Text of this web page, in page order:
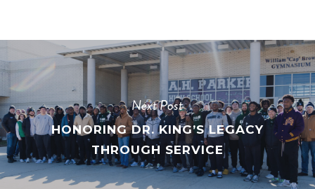
Next Post
HONORING DR. KING’S LEGACY
THROUGH SERVICE